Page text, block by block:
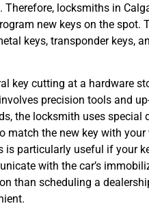
Therefore, locksmiths in
new keys on the spot.
keys, transponder keys,
key cutting at a hardware
precision tools and
the locksmith uses special
match the new key with your
is particularly useful if your
with the car’s
than scheduling a